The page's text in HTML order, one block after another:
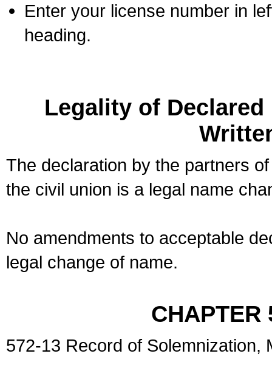
Enter your license number in
heading.
Legality of
The declaration by the partners
the civil union is a legal name
No amendments to acceptable
legal change of name.
CHAPTER
572-13 Record of Solemnization,